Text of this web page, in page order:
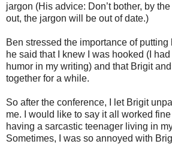
jargon (His advice: Don’t bother, by
out, the jargon will be out of date.)
Ben stressed the importance of putting
he said that I knew I was hooked (I
humor in my writing) and that Brigit
together for a while.
So after the conference, I let Brigit
me. I would like to say it all worked
having a sarcastic teenager living in
Sometimes, I was so annoyed with